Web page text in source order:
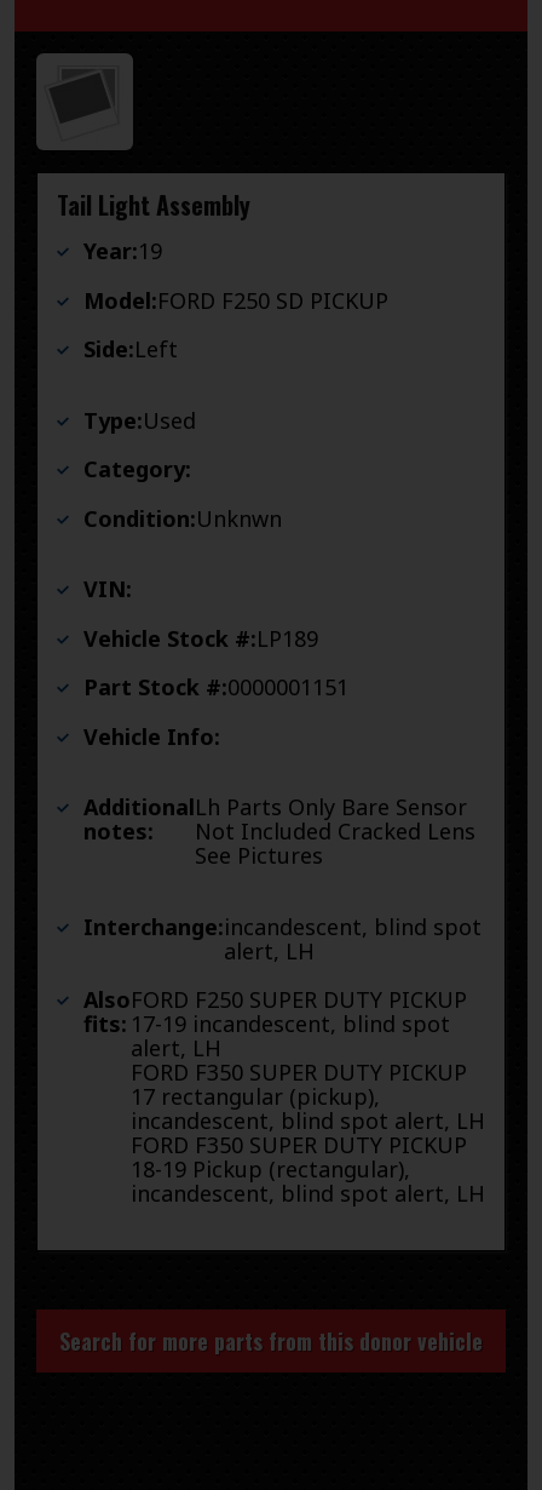
Tail Light Assembly
Year:19
Model:FORD F250 SD PICKUP
Side:Left
Type:Used
Category:
Condition:Unknwn
VIN:
Vehicle Stock #:LP189
Part Stock #:0000001151
Vehicle Info:
Additional
notes:
Lh Parts Only Bare Sensor
Not Included Cracked Lens
See Pictures
Interchange:incandescent, blind spot
alert, LH
Also
fits:
FORD F250 SUPER DUTY PICKUP
17-19 incandescent, blind spot
alert, LH
FORD F350 SUPER DUTY PICKUP
17 rectangular (pickup),
incandescent, blind spot alert, LH
FORD F350 SUPER DUTY PICKUP
18-19 Pickup (rectangular),
incandescent, blind spot alert, LH
Search for more parts from this donor vehicle